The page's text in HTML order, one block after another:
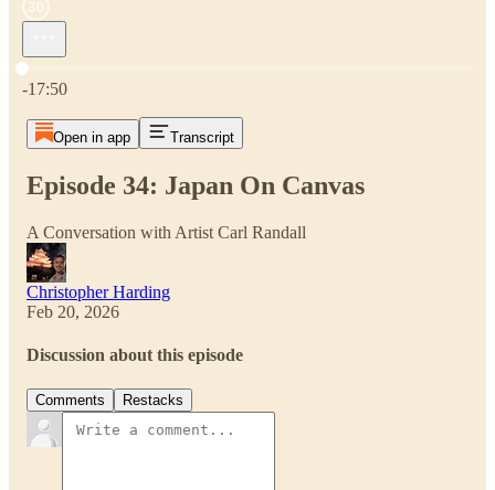
Current time: 0:00 / Total time: -17:50
-17:50
Open in app Transcript
Episode 34: Japan On Canvas
A Conversation with Artist Carl Randall
Christopher Harding
Feb 20, 2026
Discussion about this episode
Comments Restacks